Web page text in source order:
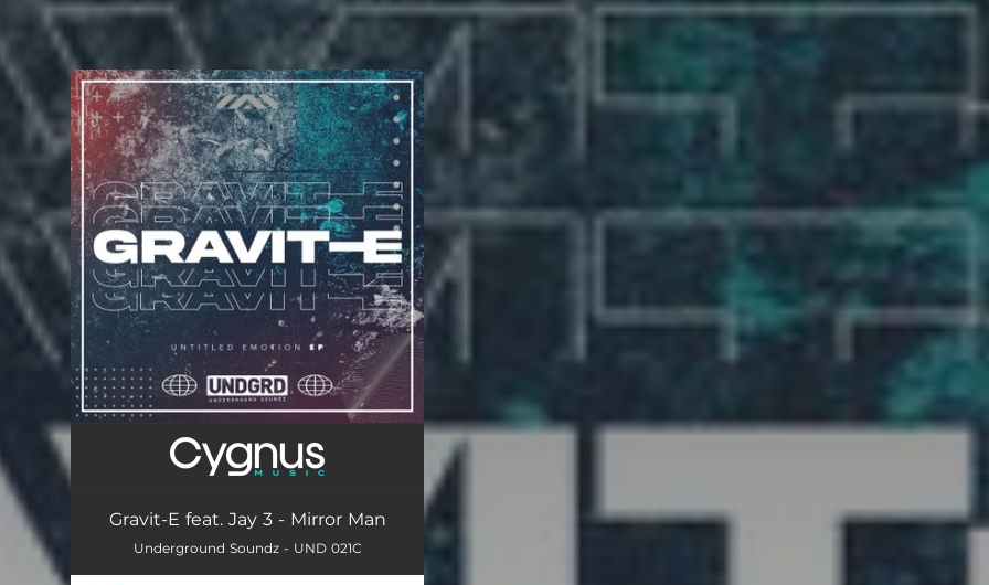
You're all set!
Gravit-E feat. Jay 3 - Mirror Man
Underground Soundz - UND 021C